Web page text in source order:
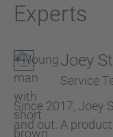
Experts
Joey
Service
Since 2017, Joey
and out. A